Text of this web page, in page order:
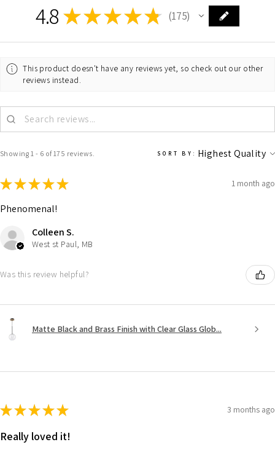
4.8 ★★★★★ 175
175
This product doesn't have any reviews yet, so check out our other
reviews instead.
Showing 1 - 6 of 175 reviews. SORT BY:
★★★★★ 1 month ago
Phenomenal!
Colleen S.
West st Paul, MB
Was this review helpful?
Matte Black and Brass Finish with Clear Glass Glob...
★★★★★ 3 months ago
Really loved it!